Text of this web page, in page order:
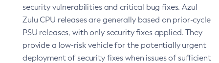
security vulnerabilities and critical bug fixes. Azul
Zulu CPU releases are generally based on prior-cycle
PSU releases, with only security fixes applied. They
provide a low-risk vehicle for the potentially urgent
deployment of security fixes when issues of sufficient